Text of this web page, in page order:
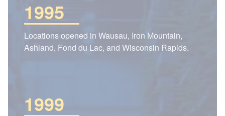
1995
Locations opened in Wausau, Iron Mountain,
Ashland, Fond du Lac, and Wisconsin Rapids.
1999